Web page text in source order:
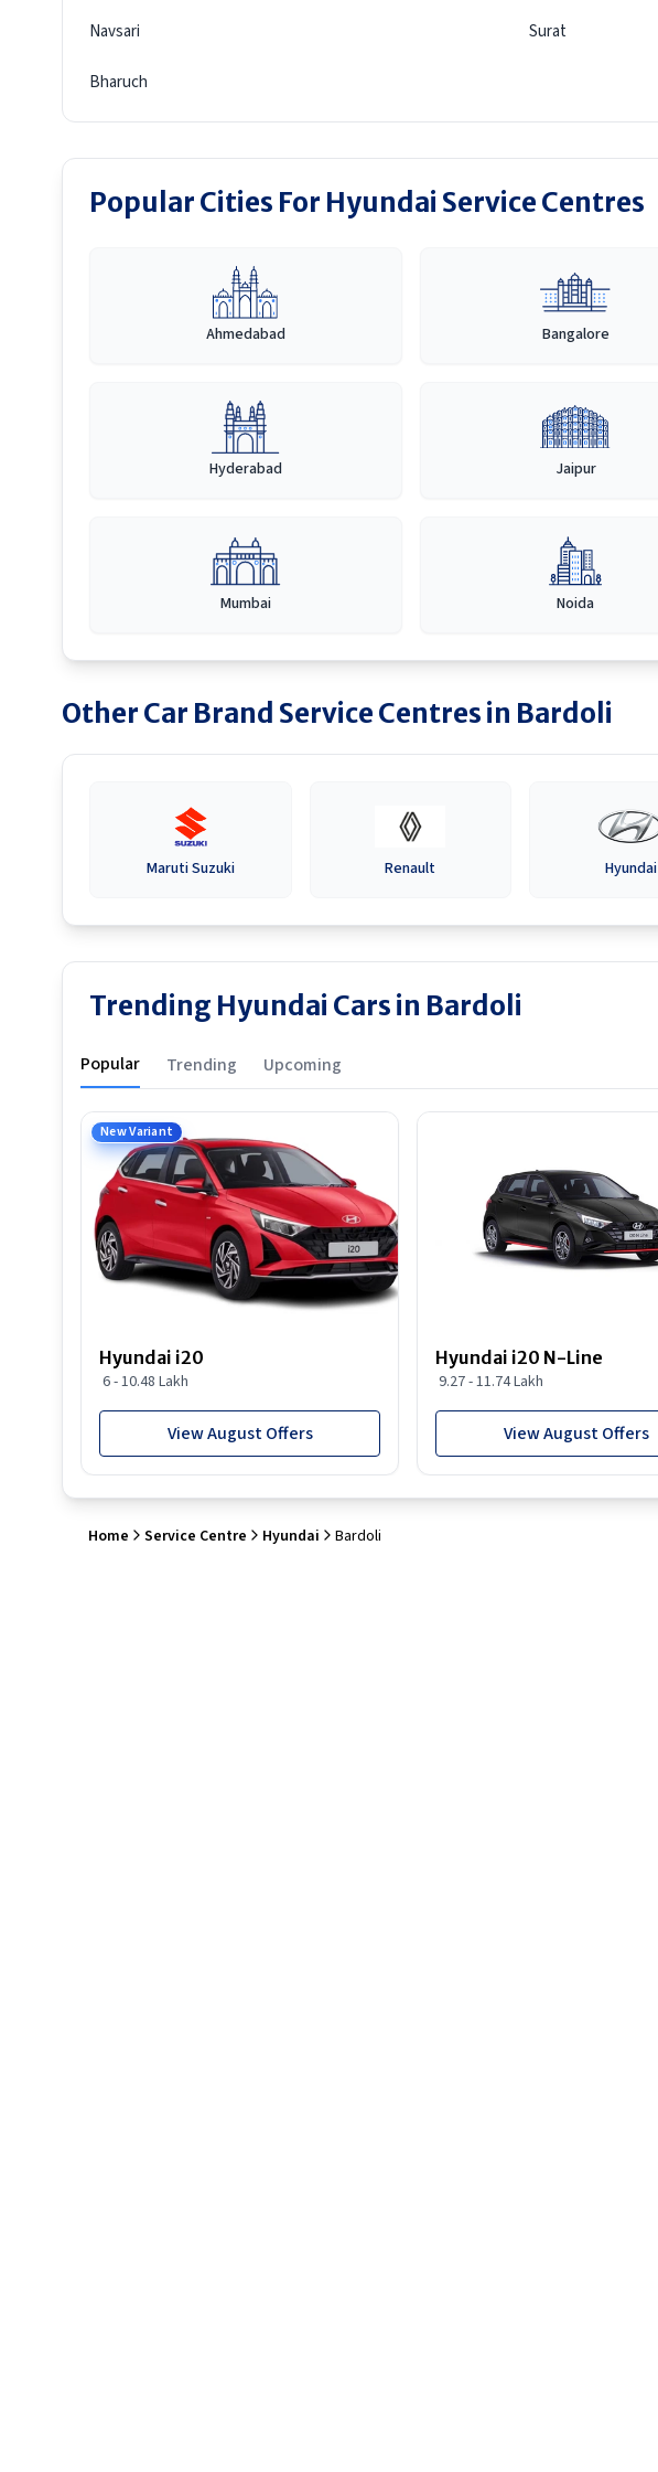
Navsari Surat
Bharuch
Popular Cities For Hyundai Service Centres
Ahmedabad Bangalore
Hyderabad Jaipur
Mumbai Noida
Other Car Brand Service Centres in Bardoli
Maruti Suzuki Renault Hyundai
Trending Hyundai Cars in Bardoli
Popular Trending Upcoming
New Variant
Hyundai i20
6 - 10.48 Lakh
View August Offers
Hyundai i20 N-Line
9.27 - 11.74 Lakh
View August Offers
Home Service Centre Hyundai Bardoli